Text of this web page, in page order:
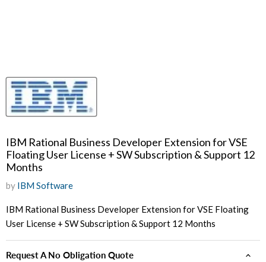
IBM Rational Business Developer Extension for VSE
Floating User License + SW Subscription & Support 12
Months
by IBM Software
IBM Rational Business Developer Extension for VSE Floating
User License + SW Subscription & Support 12 Months
Request A No Obligation Quote